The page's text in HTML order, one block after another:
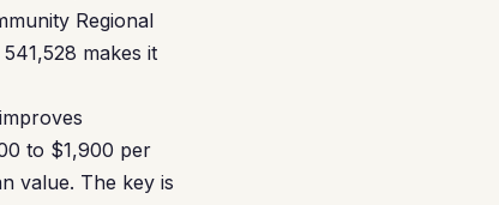
Regional
makes it
to $1,900 per
value. The key is